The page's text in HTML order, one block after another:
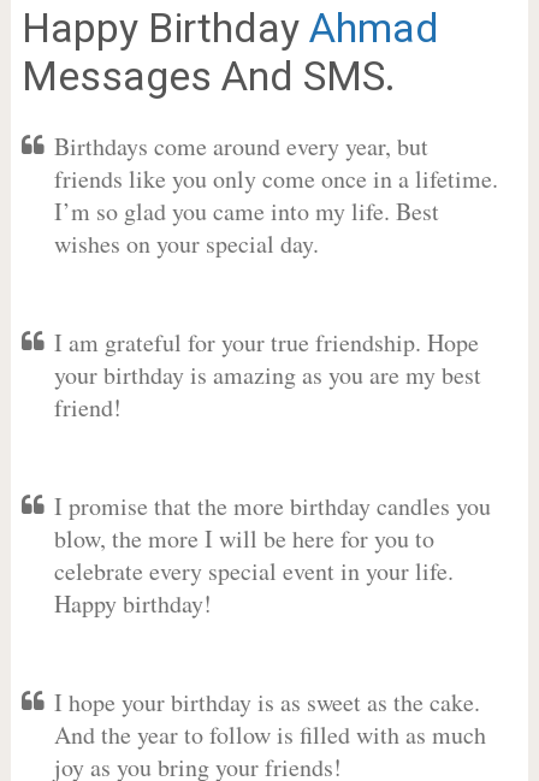
Happy Birthday Ahmad
Messages And SMS.
Birthdays come around every year, but
friends like you only come once in a lifetime.
I’m so glad you came into my life. Best
wishes on your special day.
I am grateful for your true friendship. Hope
your birthday is amazing as you are my best
friend!
I promise that the more birthday candles you
blow, the more I will be here for you to
celebrate every special event in your life.
Happy birthday!
I hope your birthday is as sweet as the cake.
And the year to follow is filled with as much
joy as you bring your friends!